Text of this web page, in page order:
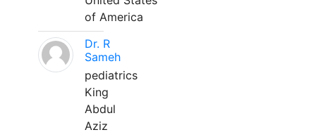
of America
Dr. R
Sameh
pediatrics
King
Abdul
Aziz